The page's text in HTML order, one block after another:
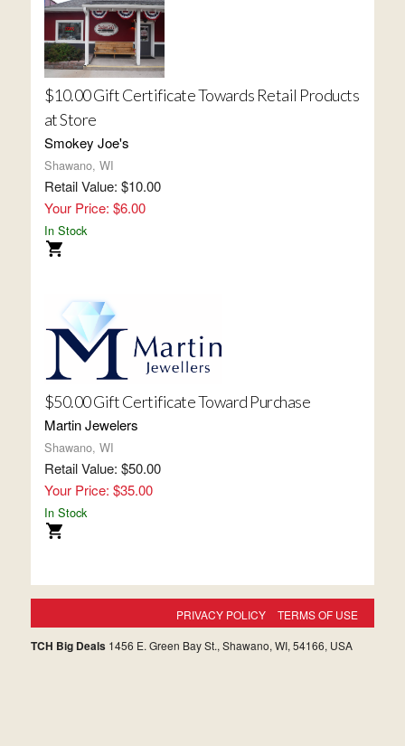
$10.00 Gift Certificate Towards Retail Products
at Store
Smokey Joe's
Shawano, WI
Retail Value: $10.00
Your Price: $6.00
In Stock
$50.00 Gift Certificate Toward Purchase
Martin Jewelers
Shawano, WI
Retail Value: $50.00
Your Price: $35.00
In Stock
PRIVACY POLICY TERMS OF USE
TCH Big Deals1456 E. Green Bay St., Shawano, WI, 54166, USA